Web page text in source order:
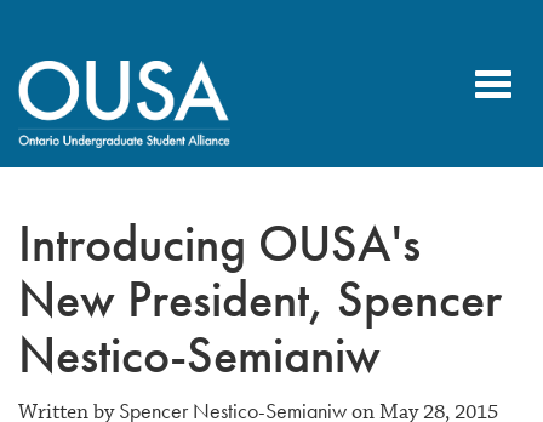
Introducing OUSA's
New President, Spencer
Nestico-Semianiw
Written bySpencer Nestico-Semianiwon May 28, 2015